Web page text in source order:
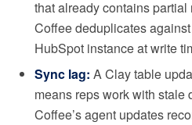
that already contains
Coffee deduplicates
HubSpot instance at write
Sync lag: A Clay table
means reps work with stale
Coffee’s agent updates